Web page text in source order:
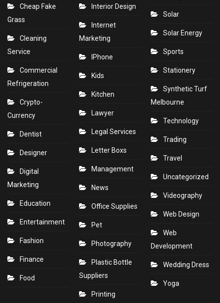
Cheap Fake
Grass
Cleaning
Service
Commercial
Refrigeration
Crypto-
Currency
Dentist
Designer
Digital
Marketing
Education
Entertainment
Fashion
Finance
Food
Interior Design
Internet
Marketing
IPhone
Kids
Kitchen
Lawyer
Legal Services
Letter Boxs
Management
News
Office Supplies
Pet
Photography
Plastic Bottle
Suppliers
Printing
Solar
Solar Energy
Sports
Stationery
Synthetic Turf
Melbourne
Technology
Trading
Travel
Uncategorized
Videography
Web Design
Web
Development
Wedding Dress
Yoga